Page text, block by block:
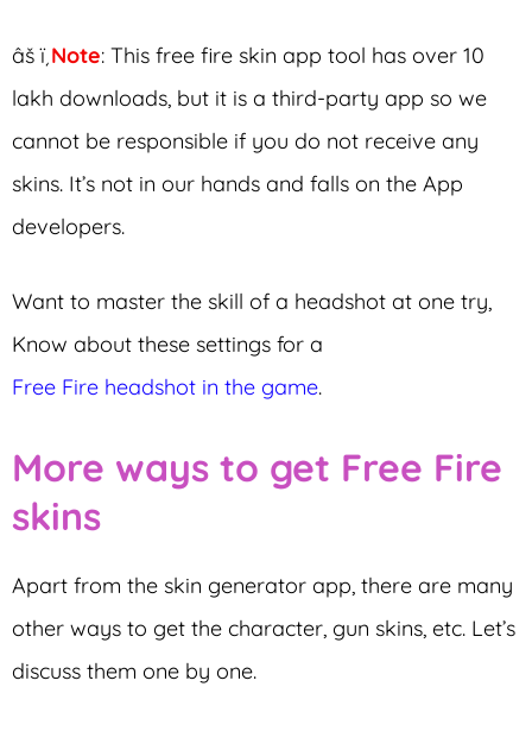
âš ï¸Note: This free fire skin app tool has over 10
lakh downloads, but it is a third-party app so we
cannot be responsible if you do not receive any
skins. It’s not in our hands and falls on the App
developers.
Want to master the skill of a headshot at one try,
Know about these settings for a
Free Fire headshot in the game.
More ways to get Free Fire
skins
Apart from the skin generator app, there are many
other ways to get the character, gun skins, etc. Let’s
discuss them one by one.